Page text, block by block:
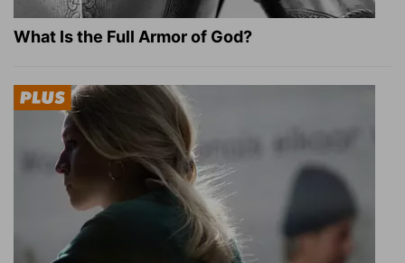
What Is the Full Armor of God?